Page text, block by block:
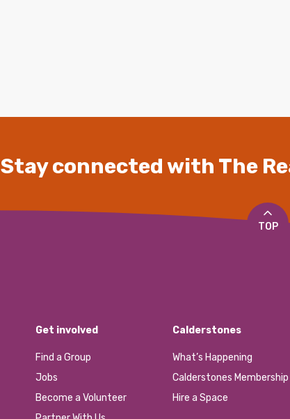
Stay connected with The
TOP
Get involved
Find a Group
Jobs
Become a Volunteer
Calderstones
What’s Happening
Calderstones Membership
Hire a Space